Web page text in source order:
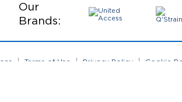
Our
Brands:
Terms of Use Privacy Policy Cookie